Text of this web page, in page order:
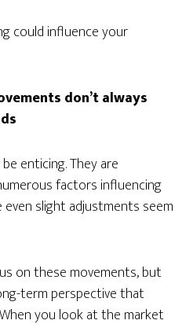
could influence your
don’t always
enticing. They are
factors influencing
even slight adjustments seem
on these movements, but
term perspective that
you look at the market